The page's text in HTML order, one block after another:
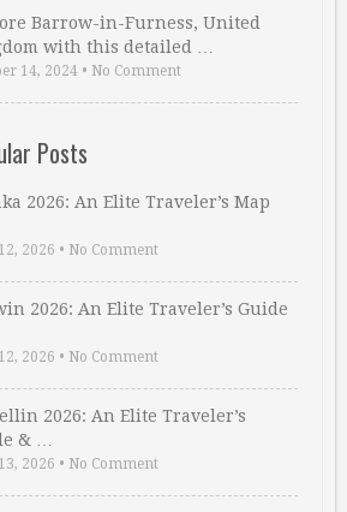
Barrow-in-Furness, United
with this detailed …
14, 2024 • No Comment
Posts
2026: An Elite Traveler’s Map
2026 • No Comment
2026: An Elite Traveler’s Guide
2026 • No Comment
2026: An Elite Traveler’s
& …
2026 • No Comment